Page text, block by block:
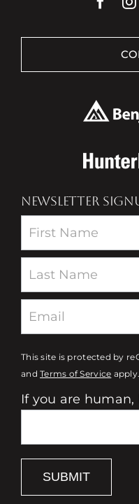
NEWSLETTER
Newsletter
This site is protected by
andTerms of Service apply.
If you are
SUBMIT